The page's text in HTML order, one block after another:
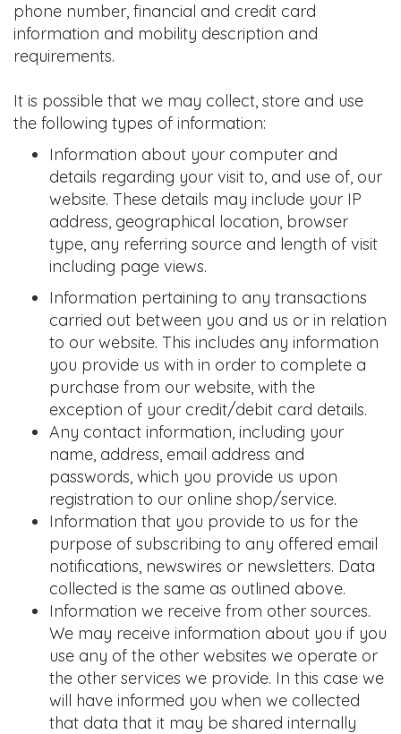
phone number, financial and credit card
information and mobility description and
requirements.
It is possible that we may collect, store and use
the following types of information:
Information about your computer and
details regarding your visit to, and use of, our
website. These details may include your IP
address, geographical location, browser
type, any referring source and length of visit
including page views.
Information pertaining to any transactions
carried out between you and us or in relation
to our website. This includes any information
you provide us with in order to complete a
purchase from our website, with the
exception of your credit/debit card details.
Any contact information, including your
name, address, email address and
passwords, which you provide us upon
registration to our online shop/service.
Information that you provide to us for the
purpose of subscribing to any offered email
notifications, newswires or newsletters. Data
collected is the same as outlined above.
Information we receive from other sources.
We may receive information about you if you
use any of the other websites we operate or
the other services we provide. In this case we
will have informed you when we collected
that data that it may be shared internally